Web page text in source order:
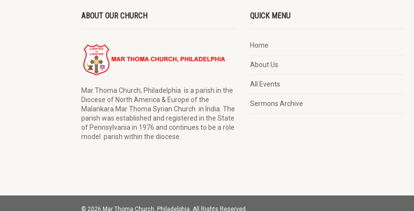
ABOUT OUR CHURCH
Mar Thoma Church, Philadelphia is a parish in the
Diocese of North America & Europe of the
Malankara Mar Thoma Syrian Church in India. The
parish was established and registered in the State
of Pennsylvania in 1976 and continues to be a role
model parish within the diocese.
QUICK MENU
Home
About Us
All Events
Sermons Archive
© 2026 Mar Thoma Church, Philadelphia. All Rights Reserved.